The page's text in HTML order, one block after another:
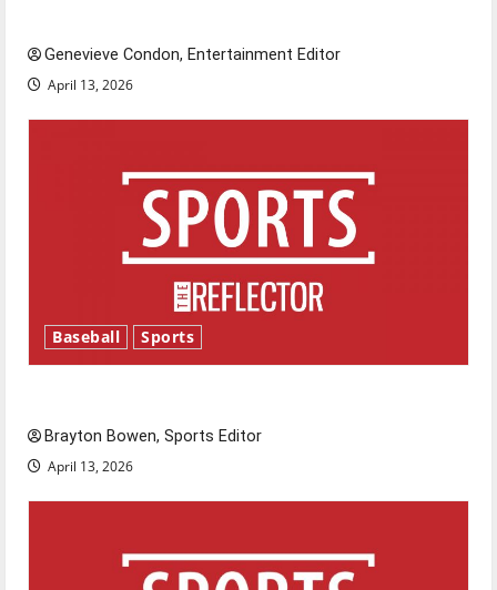
Genevieve Condon, Entertainment Editor
April 13, 2026
Baseball Sports
Brayton Bowen, Sports Editor
April 13, 2026